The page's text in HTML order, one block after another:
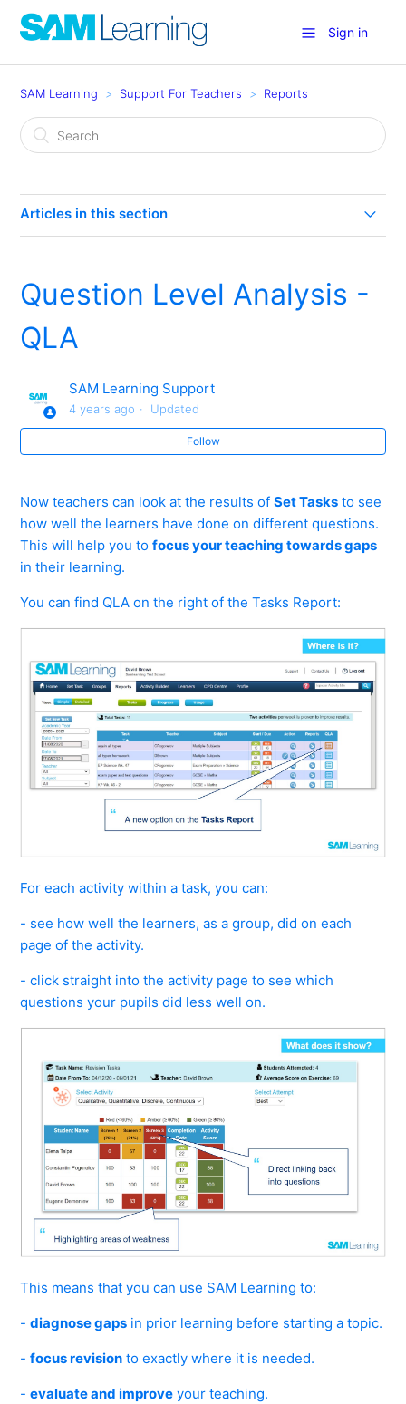
Sign in
SAM Learning Support For Teachers Reports
Articles in this section
How can I run custom reports or filter report data?
What are 'simple' reports?
Reports 1 - The Basics
Reports 2 - Advanced Filtering
How do I use the Tasks report?
What is the emailed 'Set Task Report' ?
What is the 'Assigned Work' Report?
Question Level Analysis -
QLA
SAM Learning Support
4 years ago Updated
Follow
Now teachers can look at the results ofSet Tasks to see
how well the learners have done on different questions.
This will help you tofocus your teaching towards gaps
in their learning.
You can find QLA on the right of the Tasks Report:
For each activity within a task, you can:
- see how well the learners, as a group, did on each
page of the activity.
- click straight into the activity page to see which
questions your pupils did less well on.
This means that you can use SAM Learning to:
-diagnose gaps in prior learning before starting a topic.
-focus revision to exactly where it is needed.
-evaluate and improve your teaching.